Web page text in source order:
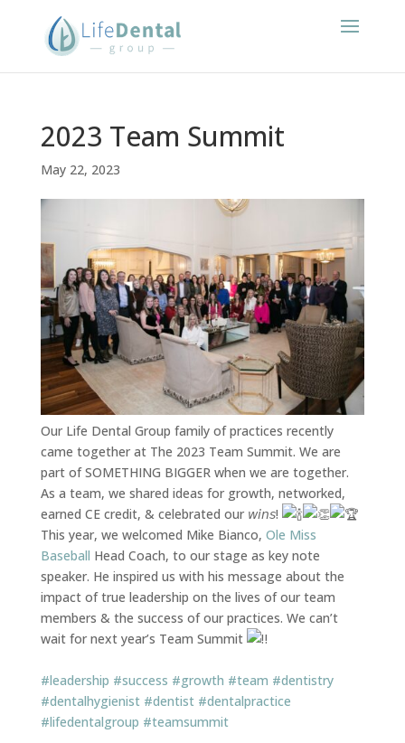
2023 Team Summit
May 22, 2023
Our Life Dental Group family of practices recently
came together at The 2023 Team Summit. We are
part of SOMETHING BIGGER when we are together.
As a team, we shared ideas for growth, networked,
earned CE credit, & celebrated our 𝘸𝘪𝘯𝘴!
This year, we welcomed Mike Bianco, Ole Miss
Baseball Head Coach, to our stage as key note
speaker. He inspired us with his message about the
impact of true leadership on the lives of our team
members & the success of our practices. We can’t
wait for next year’s Team Summit
#leadership #success #growth #team #dentistry
#dentalhygienist #dentist #dentalpractice
#lifedentalgroup #teamsummit